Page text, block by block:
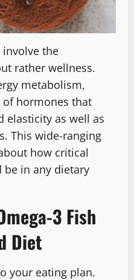
the
rather wellness.
metabolism,
hormones that
elasticity as well as
This wide-ranging
how critical
be in any dietary
3 Fish
Diet
your eating plan.